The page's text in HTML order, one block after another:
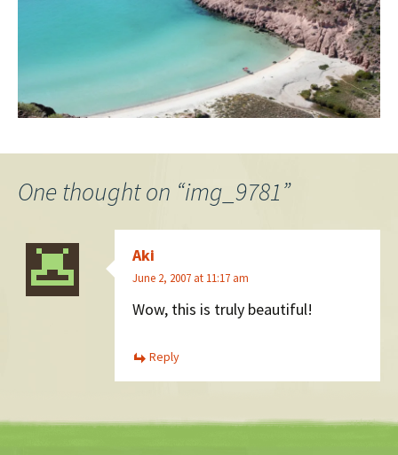
One thought on “img_9781”
Aki
June 2, 2007 at 11:17 am
Wow, this is truly beautiful!
Reply